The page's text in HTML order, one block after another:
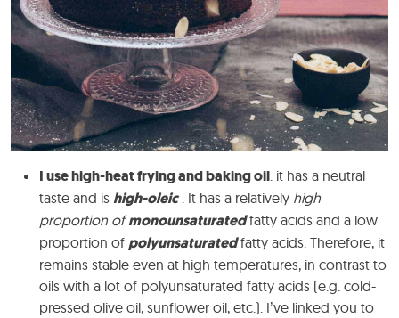
I use high-heat frying and baking oil: it has a neutral
taste and is high-oleic . It has a relatively high
proportion of monounsaturatedfatty acids and a low
proportion of polyunsaturated fatty acids. Therefore, it
remains stable even at high temperatures, in contrast to
oils with a lot of polyunsaturated fatty acids (e.g. cold-
pressed olive oil, sunflower oil, etc.). I’ve linked you to